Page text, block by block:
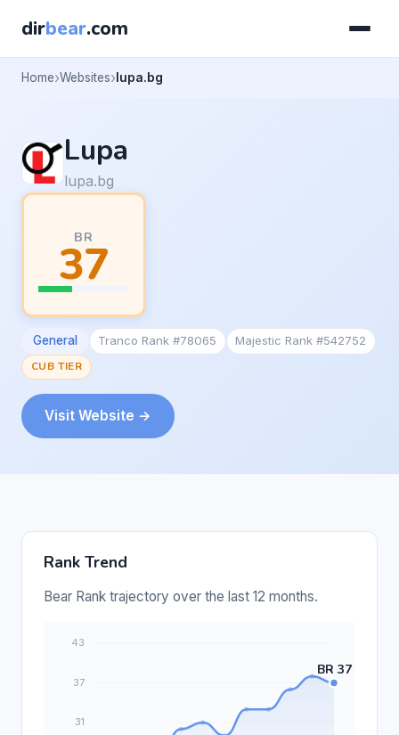
dirbear.com
Home Websites lupa.bg
Lupa
lupa.bg
BR
37
General Tranco Rank #78065
Majestic Rank #542752
CUB TIER
Visit Website →
Rank Trend
Bear Rank trajectory over the last 12 months.